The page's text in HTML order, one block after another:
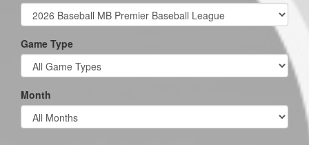
Game Type
Month